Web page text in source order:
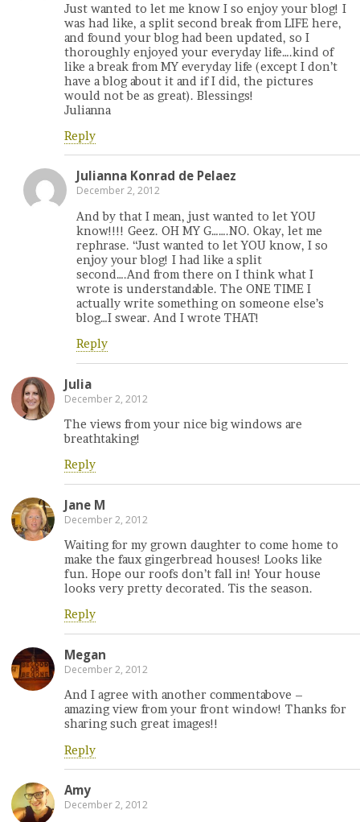
Just wanted to let me know I so enjoy your blog! I
was had like, a split second break from LIFE here,
and found your blog had been updated, so I
thoroughly enjoyed your everyday life….kind of
like a break from MY everyday life (except I don’t
have a blog about it and if I did, the pictures
would not be as great). Blessings!
Julianna
Reply
Julianna Konrad de Pelaez
December 2, 2012
And by that I mean, just wanted to let YOU
know!!!! Geez. OH MY G…….NO. Okay, let me
rephrase. “Just wanted to let YOU know, I so
enjoy your blog! I had like a split
second….And from there on I think what I
wrote is understandable. The ONE TIME I
actually write something on someone else’s
blog…I swear. And I wrote THAT!
Reply
Julia
December 2, 2012
The views from your nice big windows are
breathtaking!
Reply
Jane M
December 2, 2012
Waiting for my grown daughter to come home to
make the faux gingerbread houses! Looks like
fun. Hope our roofs don’t fall in! Your house
looks very pretty decorated. Tis the season.
Reply
Megan
December 2, 2012
And I agree with another commentabove –
amazing view from your front window! Thanks for
sharing such great images!!
Reply
Amy
December 2, 2012